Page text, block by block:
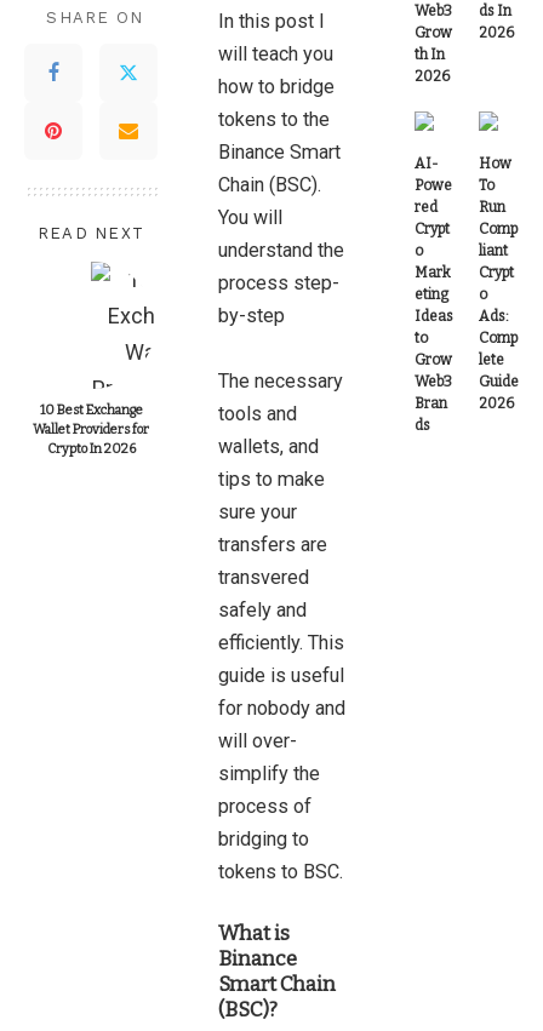
SHARE ON
READ NEXT
10 Best Exchange
Wallet Providers for
Crypto In 2026
In this post I
will teach you
how to bridge
tokens to the
Binance Smart
Chain (BSC).
You will
understand the
process step-
by-step
The necessary
tools and
wallets, and
tips to make
sure your
transfers are
transvered
safely and
efficiently. This
guide is useful
for nobody and
will over-
simplify the
process of
bridging to
tokens to BSC.
What is
Binance
Smart Chain
(BSC)?
Web3
Grow
th In
2026
ds In
2026
AI-
Powe
red
Crypt
o
Mark
eting
Ideas
to
Grow
Web3
Bran
ds
How
To
Run
Comp
liant
Crypt
o
Ads:
Comp
lete
Guide
2026